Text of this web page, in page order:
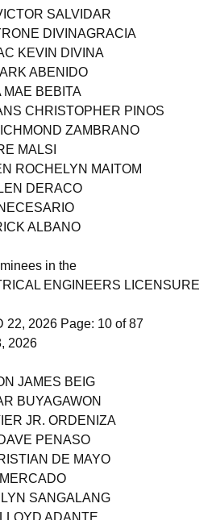
ANDAL
SALVIDAR
DIVINAGRACIA
KEVIN DIVINA
ABENIDO
MAE BEBITA
CHRISTOPHER PINOS
ZAMBRANO
MALSI
ROCHELYN MAITOM
DERACO
ALBANO
in the
ENGINEERS LICENSURE
2026 Page: 10 of 87
2026
JAMES BEIG
BUYAGAWON
JR. ORDENIZA
PENASO
DE MAYO
SANGALANG